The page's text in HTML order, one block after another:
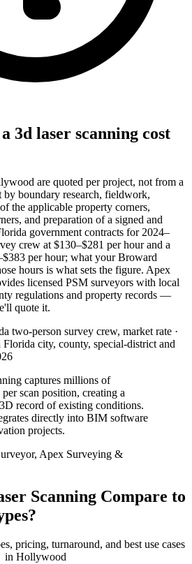
3d laser scanning cost
are quoted per project, not from a
boundary research, fieldwork,
the applicable property corners,
and preparation of a signed and
government contracts for 2024–
crew at $130–$281 per hour and a
per hour; what your Broward
hours is what sets the figure. Apex
licensed PSM surveyors with local
regulations and property records —
quote it.
two-person survey crew, market rate ·
Florida city, county, special-district and
captures millions of
scan position, creating a
record of existing conditions.
directly into BIM software
projects.
Apex Surveying &
Scanning Compare to
pricing, turnaround, and best use cases
in Hollywood